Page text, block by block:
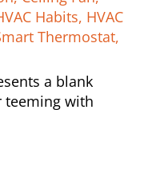
Habits, HVAC
Thermostat,
a blank
teeming with